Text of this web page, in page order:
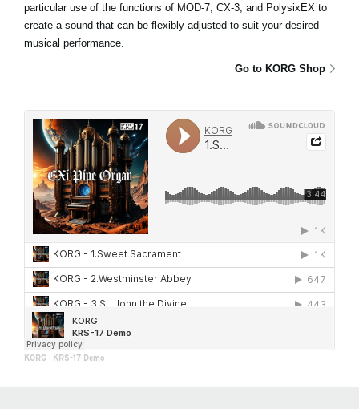
particular use of the functions of MOD-7, CX-3, and PolysixEX to
create a sound that can be flexibly adjusted to suit your desired
musical performance.
Go to KORG Shop
KORG · KRS-17 Demo